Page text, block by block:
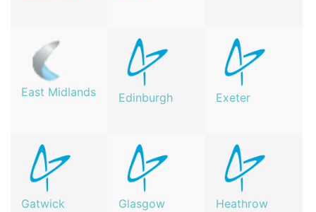
East Midlands Edinburgh Exeter
Gatwick Glasgow Heathrow